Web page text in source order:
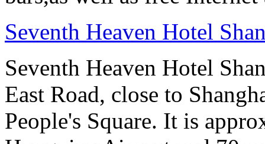
Seventh Heaven Hotel
Seventh Heaven Hotel
East Road, close to
People's Square. It is